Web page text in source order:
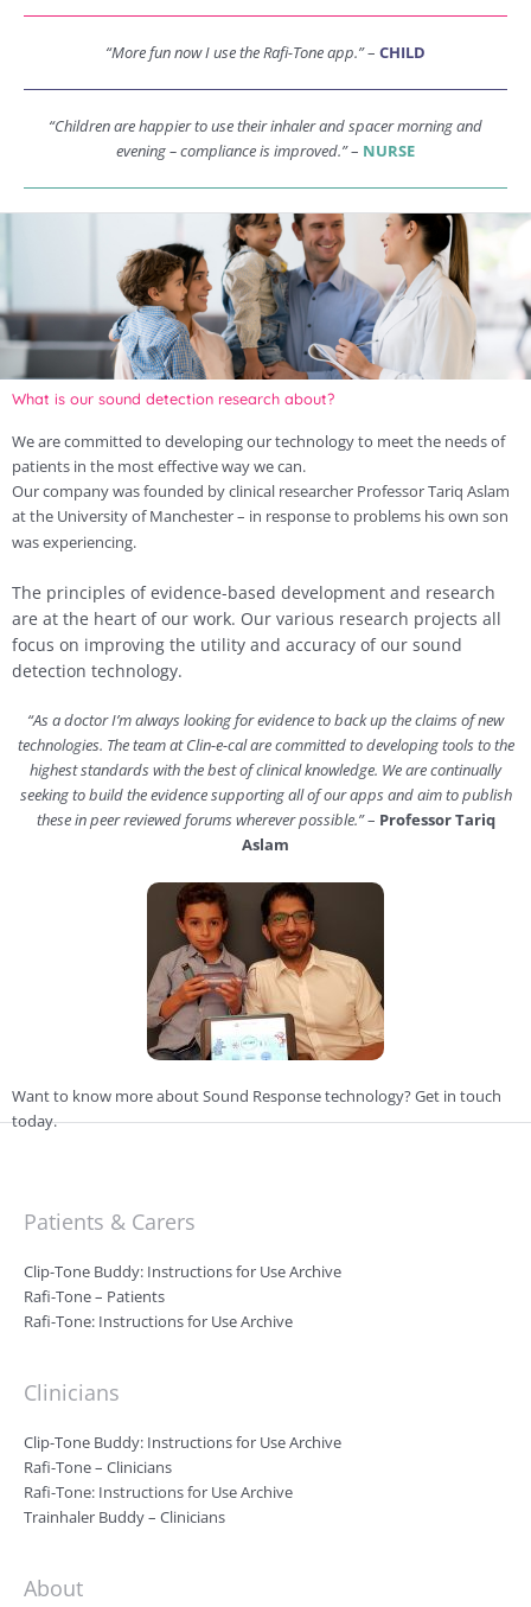
“More fun now I use the Rafi-Tone app.”– CHILD
“Children are happier to use their inhaler and spacer morning and
evening – compliance is improved.”– NURSE
What is our sound detection research about?
We are committed to developing our technology to meet the needs of
patients in the most effective way we can.
Our company was founded by clinical researcher Professor Tariq Aslam
at the University of Manchester – in response to problems his own son
was experiencing.
The principles of evidence-based development and research
are at the heart of our work. Our various research projects all
focus on improving the utility and accuracy of our sound
detection technology.
“As a doctor I’m always looking for evidence to back up the claims of new
technologies. The team at Clin-e-cal are committed to developing tools to the
highest standards with the best of clinical knowledge. We are continually
seeking to build the evidence supporting all of our apps and aim to publish
these in peer reviewed forums wherever possible.”– Professor Tariq
Aslam
Want to know more about Sound Response technology? Get in touch
today.
Patients & Carers
Clip-Tone Buddy: Instructions for Use Archive
Rafi-Tone – Patients
Rafi-Tone: Instructions for Use Archive
Clinicians
Clip-Tone Buddy: Instructions for Use Archive
Rafi-Tone – Clinicians
Rafi-Tone: Instructions for Use Archive
Trainhaler Buddy – Clinicians
About